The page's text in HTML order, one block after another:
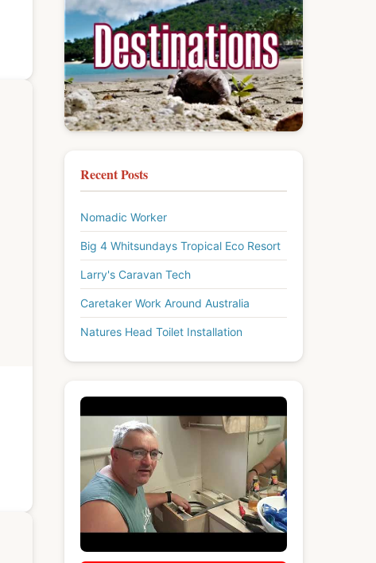
Recent Posts
Nomadic Worker
Big 4 Whitsundays Tropical Eco Resort
Larry's Caravan Tech
Caretaker Work Around Australia
Natures Head Toilet Installation